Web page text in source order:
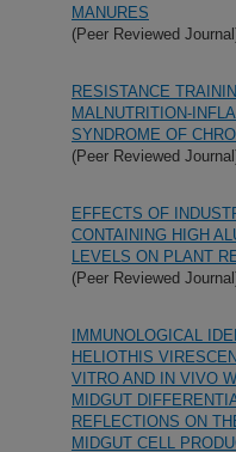
MANURES
(Peer Reviewed
RESISTANCE
MALNUTRITION-
SYNDROME OF
(Peer Reviewed
EFFECTS OF
CONTAINING HIGH
LEVELS ON PLANT
(Peer Reviewed
IMMUNOLOGICAL
HELIOTHIS
VITRO AND IN VIVO
MIDGUT
REFLECTIONS ON
MIDGUT CELL